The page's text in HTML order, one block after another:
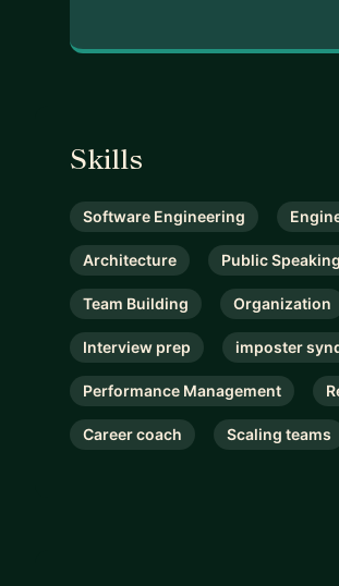
Skills
Software Engineering
Architecture Public Speaking
Team Building Organization
Interview prep imposter
Performance Management
Career coach Scaling teams